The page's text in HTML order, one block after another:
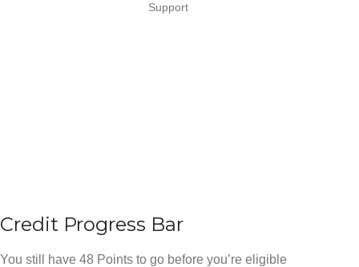
Support
Credit Progress Bar
You still have 48 Points to go before you’re eligible